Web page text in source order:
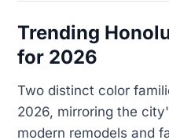
Trending
for 2026
Two distinct color
2026, mirroring the
modern remodels and